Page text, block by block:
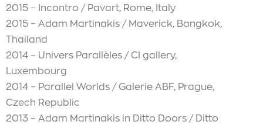
2015 – Incontro / Pavart, Rome, Italy
2015 – Adam Martinakis / Maverick, Bangkok,
Thailand
2014 – Univers Parallèles / CI gallery,
Luxembourg
2014 – Parallel Worlds / Galerie ABF, Prague,
Czech Republic
2013 – Adam Martinakis in Ditto Doors / Ditto